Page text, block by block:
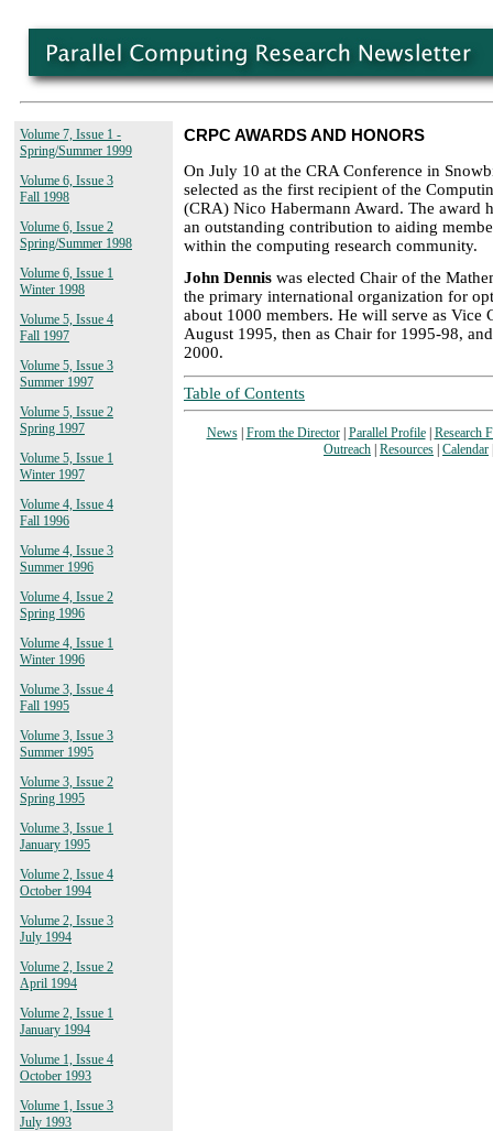
Volume 7, Issue 1 -
Spring/Summer 1999
Volume 6, Issue 3
Fall 1998
Volume 6, Issue 2
Spring/Summer 1998
Volume 6, Issue 1
Winter 1998
Volume 5, Issue 4
Fall 1997
Volume 5, Issue 3
Summer 1997
Volume 5, Issue 2
Spring 1997
Volume 5, Issue 1
Winter 1997
Volume 4, Issue 4
Fall 1996
Volume 4, Issue 3
Summer 1996
Volume 4, Issue 2
Spring 1996
Volume 4, Issue 1
Winter 1996
Volume 3, Issue 4
Fall 1995
Volume 3, Issue 3
Summer 1995
Volume 3, Issue 2
Spring 1995
Volume 3, Issue 1
January 1995
Volume 2, Issue 4
October 1994
Volume 2, Issue 3
July 1994
Volume 2, Issue 2
April 1994
Volume 2, Issue 1
January 1994
Volume 1, Issue 4
October 1993
Volume 1, Issue 3
July 1993
CRPC AWARDS AND HONORS
On July 10 at the CRA Conference in
selected as the first recipient of the
(CRA) Nico Habermann Award. The award
an outstanding contribution to aiding
within the computing research community.
John Dennis was elected Chair of the
the primary international organization for
about 1000 members. He will serve as Vice
August 1995, then as Chair for 1995-98,
2000.
Table of Contents
News| From the Director| Parallel Profile| Research
Outreach Resources Calendar